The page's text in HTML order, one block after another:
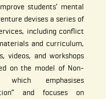
students’ mental
devises a series of
including conflict
and curriculum,
videos, and workshops
on the model of Non-
which emphasises
and focuses on